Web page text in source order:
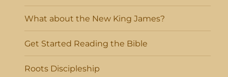
What about the New King James?
Get Started Reading the Bible
Roots Discipleship